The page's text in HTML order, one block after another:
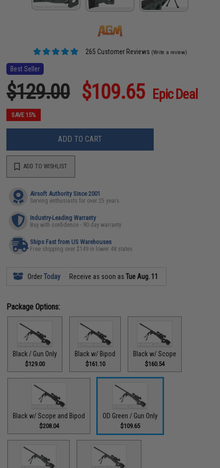
265 Customer Reviews (Write a review)
Best Seller
$129.00 $109.65 Epic Deal
SAVE 15%
ADD TO CART
ADD TO WISHLIST
Airsoft Authority Since 2001
Serving enthusiasts for over 25 years
Industry-Leading Warranty
Buy with confidence - 90 day warranty
Ships Fast from US Warehouses
Free shipping over $149 in lower 48 states
OrderToday Receive as soon asTue Aug. 11
Package Options:
Black / Gun Only
$129.00
Black w/ Bipod
$161.10
Black w/ Scope
$160.54
Black w/ Scope and Bipod
$208.04
OD Green / Gun Only
$109.65